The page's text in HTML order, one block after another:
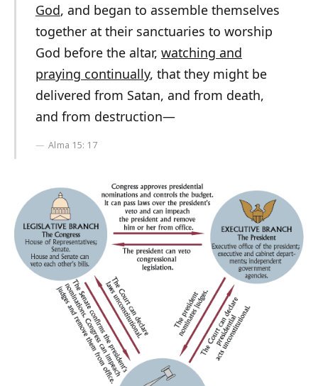
God, and began to assemble themselves
together at their sanctuaries to worship
God before the altar, watching and
praying continually, that they might be
delivered from Satan, and from death,
and from destruction—
Alma 15: 17